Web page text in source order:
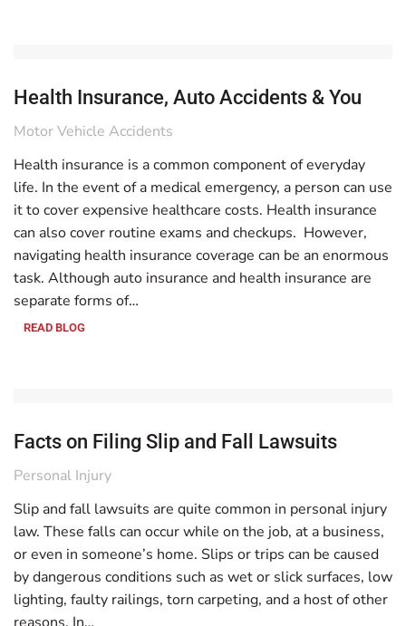
Health Insurance, Auto Accidents & You
Motor Vehicle Accidents
Health insurance is a common component of everyday
life. In the event of a medical emergency, a person can use
it to cover expensive healthcare costs. Health insurance
can also cover routine exams and checkups. However,
navigating health insurance coverage can be an enormous
task. Although auto insurance and health insurance are
separate forms of…
READ BLOG
Facts on Filing Slip and Fall Lawsuits
Personal Injury
Slip and fall lawsuits are quite common in personal injury
law. These falls can occur while on the job, at a business,
or even in someone’s home. Slips or trips can be caused
by dangerous conditions such as wet or slick surfaces, low
lighting, faulty railings, torn carpeting, and a host of other